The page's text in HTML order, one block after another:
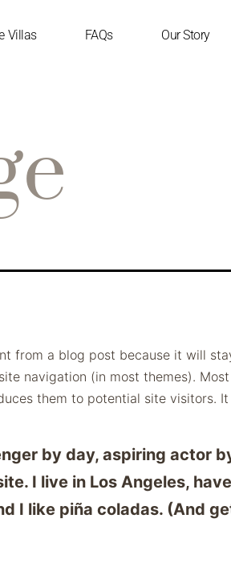
Villas FAQs Our Story
from a blog post because it will
navigation (in most themes).
them to potential site visitors.
by day, aspiring actor
I live in Los Angeles,
I like piña coladas. (And